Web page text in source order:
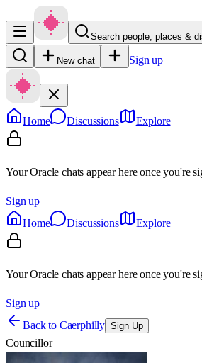
Search people, places &
New chat Sign up
Home Discussions Explore
Your Oracle chats appear here once you're
Sign up
Home
Discussions Explore
Your Oracle chats appear here once you're
Sign up
Back to Caerphilly Sign Up
Councillor